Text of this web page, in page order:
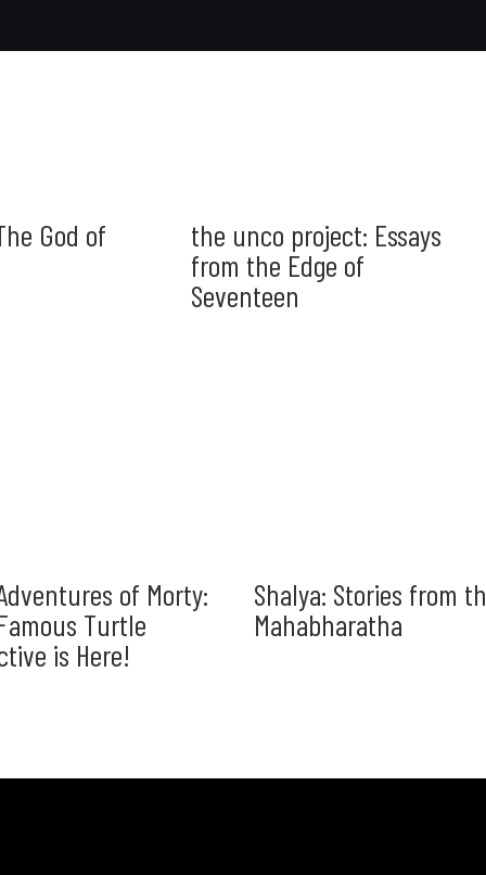
God of
the unco project: Essays
from the Edge of
Seventeen
of Morty:
Turtle
is Here!
Shalya: Stories from
Mahabharatha